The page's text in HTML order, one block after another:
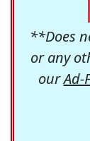
**Does
or any
ourAd-